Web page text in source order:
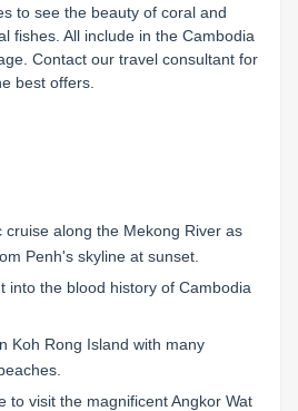
to see the beauty of coral and
fishes. All include in the Cambodia
Contact our travel consultant for
best offers.
cruise along the Mekong River as
Penh's skyline at sunset.
into the blood history of Cambodia
Koh Rong Island with many
to visit the magnificent Angkor Wat